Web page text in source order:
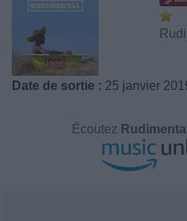
Date de sortie : 25 janvier
Écoutez Rudimental